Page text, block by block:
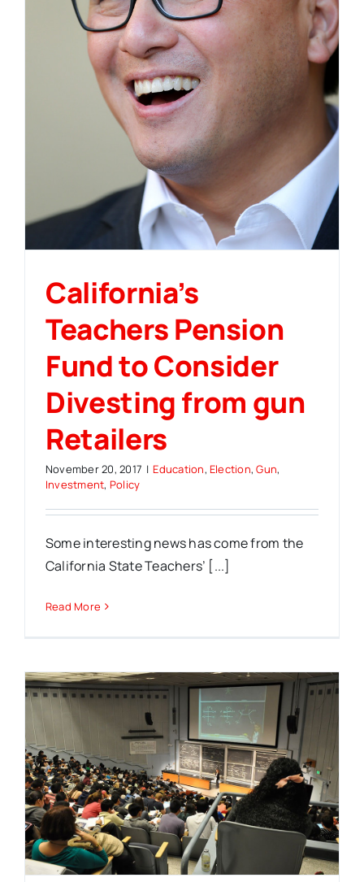
California’s
Teachers Pension
Fund to Consider
Divesting from gun
Retailers
November 20, 2017 | Education, Election,Gun,
Investment, Policy
Some interesting news has come from the
California State Teachers’ [...]
Read More